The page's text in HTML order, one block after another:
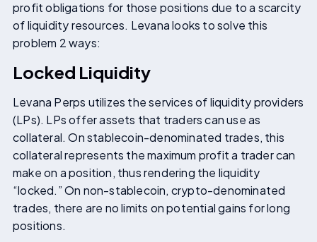
profit obligations for those positions due to a scarcity
of liquidity resources. Levana looks to solve this
problem 2 ways:
Locked Liquidity
Levana Perps utilizes the services of liquidity providers
(LPs). LPs offer assets that traders can use as
collateral. On stablecoin-denominated trades, this
collateral represents the maximum profit a trader can
make on a position, thus rendering the liquidity
“locked.” On non-stablecoin, crypto-denominated
trades, there are no limits on potential gains for long
positions.